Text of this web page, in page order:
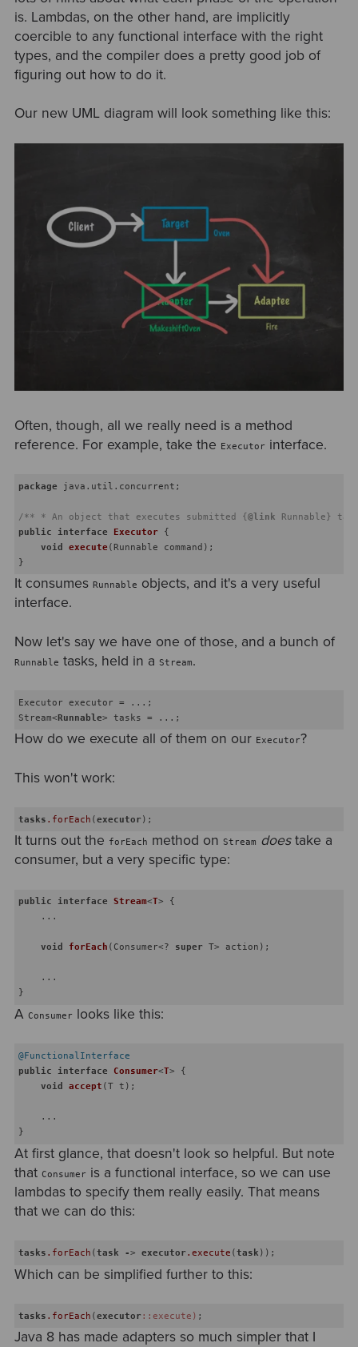
is. Lambdas, on the other hand, are implicitly
coercible to any functional interface with the right
types, and the compiler does a pretty good job of
figuring out how to do it.
Our new UML diagram will look something like this:
Often, though, all we really need is a method
reference. For example, take the Executorinterface.
package java.util.concurrent;
/** * An object that executes submitted {@link Runnable}
public
interface Executor {
void execute (Runnable command) ;
It consumes Runnable objects, and it's a very useful
interface.
Now let's say we have one of those, and a bunch of
Runnable tasks, held in a Stream.
Executor executor = ...;
Stream<Runnable>
How do we execute all of them on our Executor?
This won't work:
tasks .forEach (executor
It turns out the forEach method on Stream doestake a
consumer, but a very specific type:
public interface Stream<T> {
    ...
void forEach (Consumer<? super T> action) ;
    ...
A Consumerlooks like this:
@FunctionalInterface
public interface Consumer<T> {
void
accept (T t) ;
    ...
At first glance, that doesn't look so helpful. But note
that Consumeris a functional interface, so we can use
lambdas to specify them really easily. That means
that we can do this:
tasks .forEach (task -> executor .execute (task
Which can be simplified further to this:
tasks .forEach (executor ::execute)
Java 8 has made adapters so much simpler that I